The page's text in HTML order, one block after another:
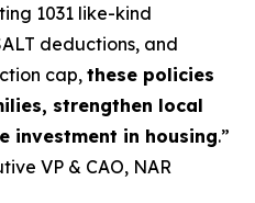
1031 like-kind
deductions, and
cap,these policies
strengthen local
investment in housing.”
VP & CAO, NAR